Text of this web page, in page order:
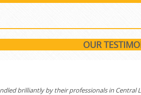
OUR
brilliantly by their professionals in